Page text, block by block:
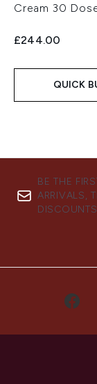
Cream 30
£244.00
QUICK
BE THE
ARRIVALS,